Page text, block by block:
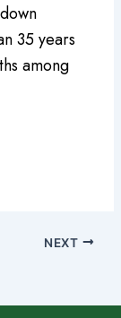
35 years
among
NEXT